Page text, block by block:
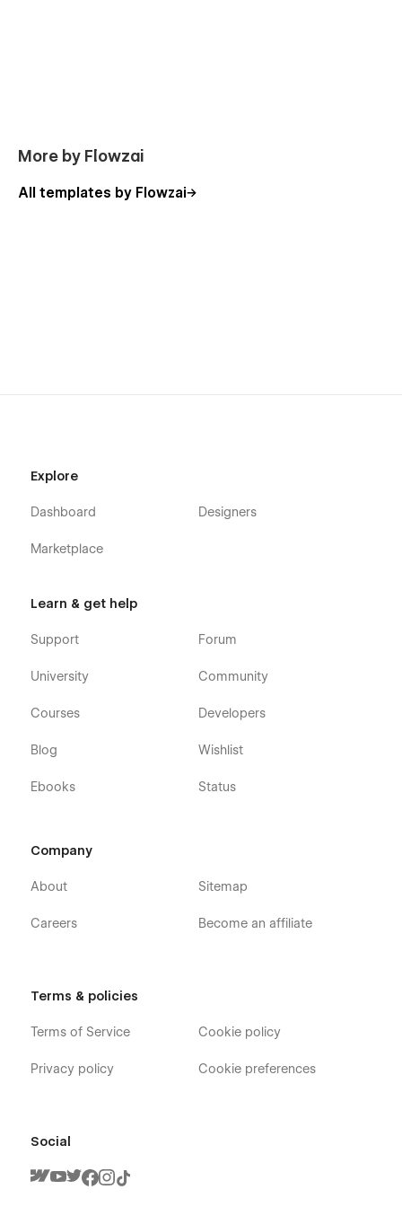
More by Flowzai
All templates by Flowzai
Explore
Dashboard
Marketplace
Designers
Learn & get help
Support
University
Courses
Blog
Ebooks
Forum
Community
Developers
Wishlist
Status
Company
About
Careers
Sitemap
Become an affiliate
Terms & policies
Terms of Service
Privacy policy
Cookie policy
Cookie preferences
Social